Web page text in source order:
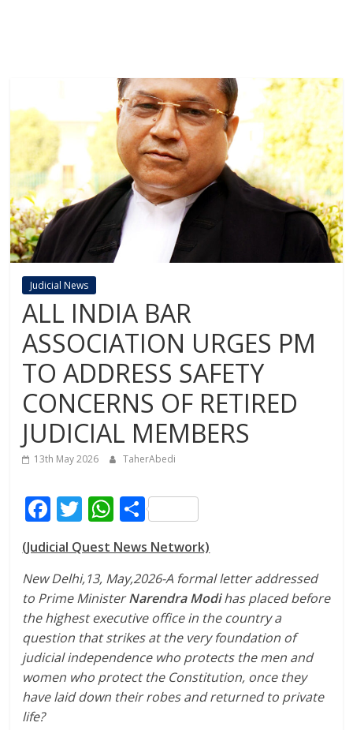
Judicial News
ALL INDIA BAR
ASSOCIATION URGES PM
TO ADDRESS SAFETY
CONCERNS OF RETIRED
JUDICIAL MEMBERS
13th May 2026 TaherAbedi
F
ac
e
b
o
o
k
T
itt
er
W
h
at
s
A
p
p
S
h
ar
e
(Judicial Quest News Network)
New Delhi,13, May,2026-A formal letter addressed
to Prime MinisterNarendra Modihas placed before
the highest executive office in the country a
question that strikes at the very foundation of
judicial independence who protects the men and
women who protect the Constitution, once they
have laid down their robes and returned to private
life?